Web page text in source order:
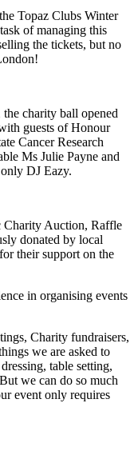
Topaz Clubs Winter
of managing this
the tickets, but no
charity ball opened
guests of Honour
Cancer Research
Ms Julie Payne and
DJ Eazy.
Charity Auction, Raffle
donated by local
their support on the
in organising events
Charity fundraisers,
we are asked to
table setting,
we can do so much
event only requires